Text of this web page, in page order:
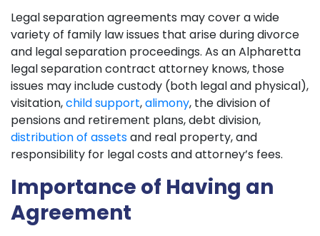
Legal separation agreements may cover a wide
variety of family law issues that arise during divorce
and legal separation proceedings. As an Alpharetta
legal separation contract attorney knows, those
issues may include custody (both legal and physical),
visitation,child support,alimony, the division of
pensions and retirement plans, debt division,
distribution of assetsand real property, and
responsibility for legal costs and attorney’s fees.
Importance of Having an
Agreement